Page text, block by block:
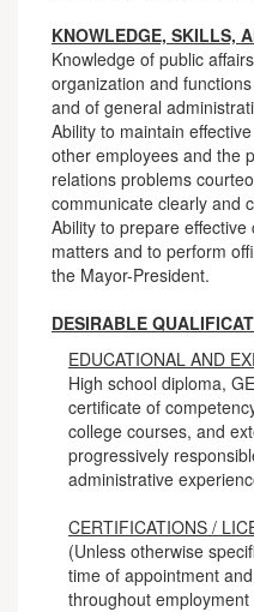
KNOWLEDGE, SKILLS,
Knowledge of public
organization and
and of general
Ability to maintain
other employees and the
relations problems
communicate clearly and
Ability to prepare
matters and to perform
the Mayor-President.
DESIRABLE
EDUCATIONAL AND
High school diploma,
certificate of
college courses, and
progressively
administrative
CERTIFICATIONS /
(Unless otherwise
time of appointment
throughout